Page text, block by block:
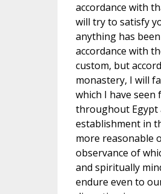
accordance with
will try to satisfy
anything has
accordance with
custom, but
monastery, I will
which I have
throughout Egypt
establishment in
more reasonable
observance of
and spiritually
endure even to